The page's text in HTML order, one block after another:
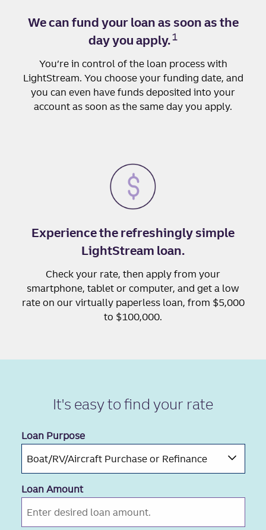
We can fund your loan as soon as the
day you apply.1
You’re in control of the loan process with
LightStream. You choose your funding date, and
you can even have funds deposited into your
account as soon as the same day you apply.
Experience the refreshingly simple
LightStream loan.
Check your rate, then apply from your
smartphone, tablet or computer, and get a low
rate on our virtually paperless loan, from $5,000
to $100,000.
It's easy to find your rate
Loan Purpose
Loan Amount